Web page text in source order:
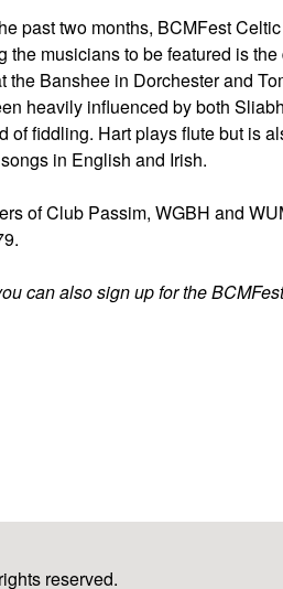
past two months, BCMFest
musicians to be featured is
Banshee in Dorchester and
heavily influenced by both
fiddling. Hart plays flute but is
in English and Irish.
of Club Passim, WGBH and
can also sign up for the
reserved.